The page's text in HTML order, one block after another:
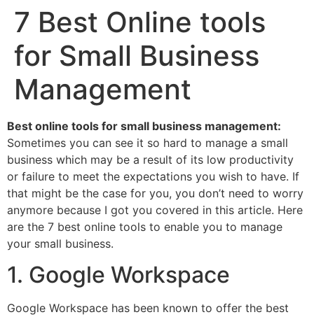
7 Best Online tools
for Small Business
Management
Best online tools for small business management:
Sometimes you can see it so hard to manage a small
business which may be a result of its low productivity
or failure to meet the expectations you wish to have. If
that might be the case for you, you don’t need to worry
anymore because I got you covered in this article. Here
are the 7 best online tools to enable you to manage
your small business.
1. Google Workspace
Google Workspace has been known to offer the best